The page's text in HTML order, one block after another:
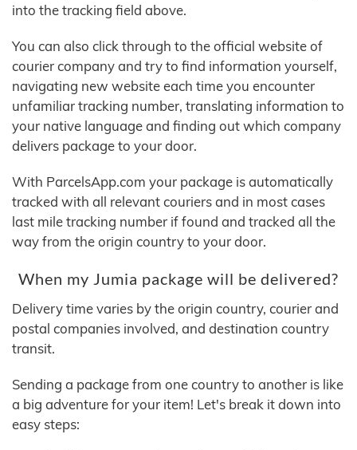
into the tracking field above.
You can also click through to the official website of
courier company and try to find information yourself,
navigating new website each time you encounter
unfamiliar tracking number, translating information to
your native language and finding out which company
delivers package to your door.
With ParcelsApp.com your package is automatically
tracked with all relevant couriers and in most cases
last mile tracking number if found and tracked all the
way from the origin country to your door.
When my Jumia package will be delivered?
Delivery time varies by the origin country, courier and
postal companies involved, and destination country
transit.
Sending a package from one country to another is like
a big adventure for your item! Let's break it down into
easy steps: